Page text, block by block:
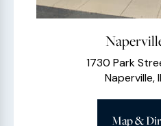
1730 Park
Naperville,
Map &